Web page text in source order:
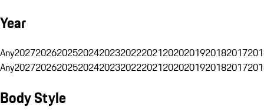
Year
Any20272026202520242023202220212020201920182017
Any20272026202520242023202220212020201920182017
Body Style